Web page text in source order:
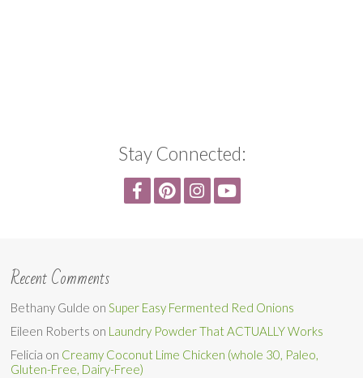
Stay Connected:
Recent Comments
Bethany Gulde on Super Easy Fermented Red Onions
Eileen Roberts on Laundry Powder That ACTUALLY Works
Felicia on Creamy Coconut Lime Chicken (whole 30, Paleo,
Gluten-Free, Dairy-Free)